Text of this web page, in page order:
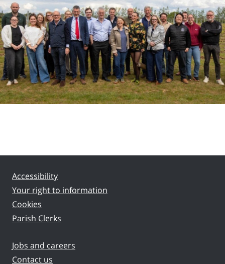
Accessibility
Your right to information
Cookies
Parish Clerks
Jobs and careers
Contact us